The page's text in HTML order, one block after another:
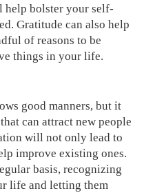
bolster your self-
Gratitude can also help
of reasons to be
things in your life.
good manners, but it
can attract new people
will not only lead to
improve existing ones.
basis, recognizing
life and letting them